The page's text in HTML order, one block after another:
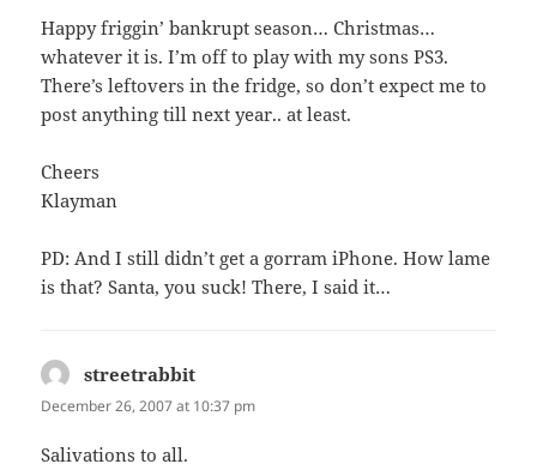
Happy friggin’ bankrupt season… Christmas…
whatever it is. I’m off to play with my sons PS3.
There’s leftovers in the fridge, so don’t expect me to
post anything till next year.. at least.
Cheers
Klayman
PD: And I still didn’t get a gorram iPhone. How lame
is that? Santa, you suck! There, I said it…
streetrabbit
December 26, 2007 at 10:37 pm
Salivations to all.